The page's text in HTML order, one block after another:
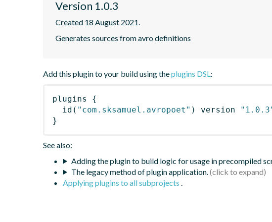
Version 1.0.3
Created 18 August 2021.
Generates sources from avro definitions
Add this plugin to your build using theplugins DSL:
plugins
{
id ( "com.sksamuel.avropoet" ) version
}
See also:
Adding the plugin to build logic for usage in precompiled
The legacy method of plugin application.
Applying plugins to all subprojects .